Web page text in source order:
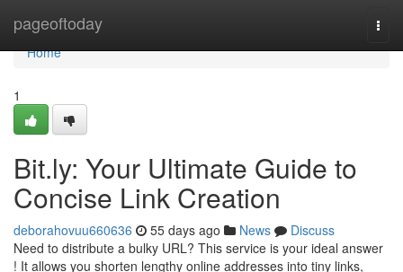
pageoftoday
Home
Home
1
Bit.ly: Your Ultimate Guide to
Concise Link Creation
deborahovuu660636 55 days ago News
Discuss
Need to distribute a bulky URL? This service is your ideal answer
! It allows you shorten lengthy online addresses into tiny links,